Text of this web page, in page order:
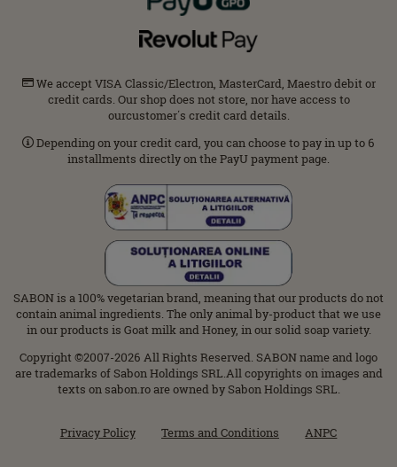
We accept VISA Classic/Electron, MasterCard, Maestro debit or
credit cards. Our shop does not store, nor have access to
ourcustomer΄s credit card details.
Depending on your credit card, you can choose to pay in up to 6
installments directly on the PayU payment page.
SABON is a 100% vegetarian brand, meaning that our products do not
contain animal ingredients. The only animal by-product that we use
in our products is Goat milk and Honey, in our solid soap variety.
Copyright ©2007-2026 All Rights Reserved. SABON name and logo
are trademarks of Sabon Holdings SRL.All copyrights on images and
texts on sabon.ro are owned by Sabon Holdings SRL.
Privacy Policy Terms and Conditions ANPC